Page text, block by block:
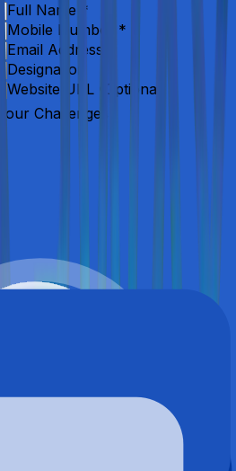
Full Name *
Mobile Number *
Email Address *
Designation
Website URL (Optional)
Your Challenges
before getting in touch